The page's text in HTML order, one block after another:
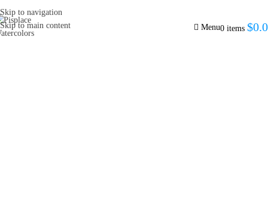
Skip to navigation
Skip to main content
Menu0 items $